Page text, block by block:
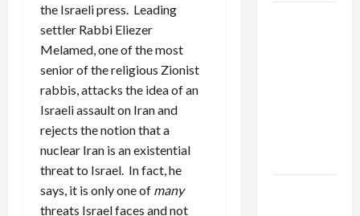
the Israeli press. Leading
settler Rabbi Eliezer
Melamed, one of the most
senior of the religious Zionist
rabbis, attacks the idea of an
Israeli assault on Iran and
rejects the notion that a
nuclear Iran is an existential
threat to Israel. In fact, he
says, it is only one of many
threats Israel faces and not